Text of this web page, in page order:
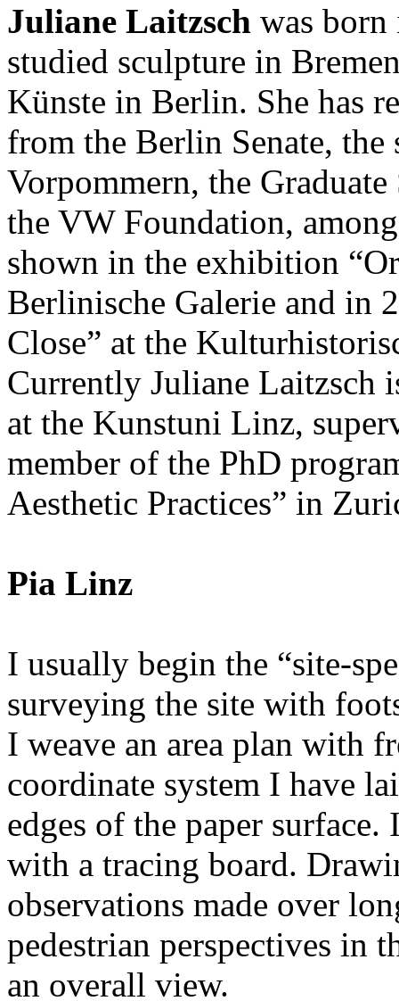
Juliane Laitzsch was born
studied sculpture in
Künste in Berlin. She has
from the Berlin Senate,
Vorpommern, the
the VW Foundation,
shown in the exhibition
Berlinische Galerie and in
Close” at the
Currently Juliane Laitzsch
at the Kunstuni Linz,
member of the PhD
Aesthetic Practices” in
Pia Linz
I usually begin the “site-
surveying the site with
I weave an area plan with
coordinate system I have
edges of the paper
with a tracing board.
observations made over
pedestrian perspectives in
an overall view.